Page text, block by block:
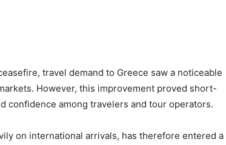
travel demand to Greece saw a noticeable
However, this improvement proved short-
confidence among travelers and tour operators.
on international arrivals, has therefore entered a